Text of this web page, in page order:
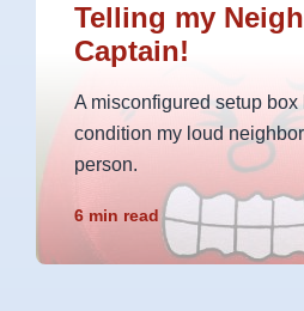
Telling my
Captain!
A misconfigured setup box
condition my loud
person.
6 min read